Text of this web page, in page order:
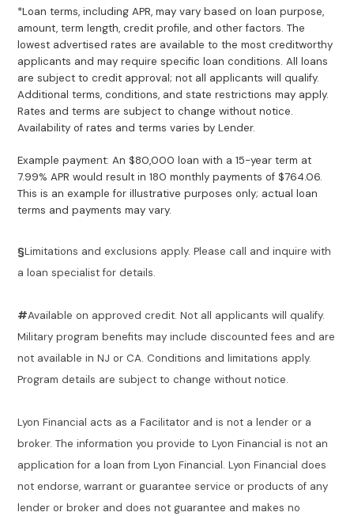
*Loan terms, including APR, may vary based on loan purpose,
amount, term length, credit profile, and other factors. The
lowest advertised rates are available to the most creditworthy
applicants and may require specific loan conditions. All loans
are subject to credit approval; not all applicants will qualify.
Additional terms, conditions, and state restrictions may apply.
Rates and terms are subject to change without notice.
Availability of rates and terms varies by Lender.
Example payment: An $80,000 loan with a 15-year term at
7.99% APR would result in 180 monthly payments of $764.06.
This is an example for illustrative purposes only; actual loan
terms and payments may vary.
§Limitations and exclusions apply. Please call and inquire with
a loan specialist for details.
#Available on approved credit. Not all applicants will qualify.
Military program benefits may include discounted fees and are
not available in NJ or CA. Conditions and limitations apply.
Program details are subject to change without notice.
Lyon Financial acts as a Facilitator and is not a lender or a
broker. The information you provide to Lyon Financial is not an
application for a loan from Lyon Financial. Lyon Financial does
not endorse, warrant or guarantee service or products of any
lender or broker and does not guarantee and makes no